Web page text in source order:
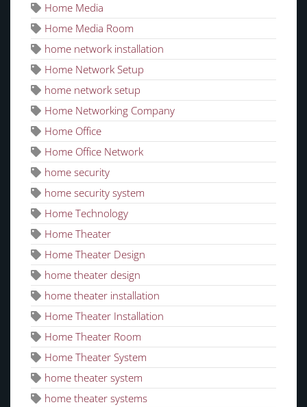
Home Media
Home Media Room
home network installation
Home Network Setup
home network setup
Home Networking Company
Home Office
Home Office Network
home security
home security system
Home Technology
Home Theater
Home Theater Design
home theater design
home theater installation
Home Theater Installation
Home Theater Room
Home Theater System
home theater system
home theater systems